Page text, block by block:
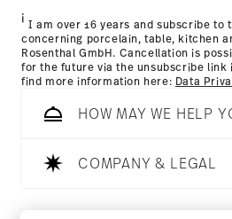
i I am over 16 years and subscribe to
concerning porcelain, table, kitchen
Rosenthal GmbH. Cancellation is
for the future via the unsubscribe link
find more information here: Data
HOW MAY WE HELP
COMPANY & LEGAL